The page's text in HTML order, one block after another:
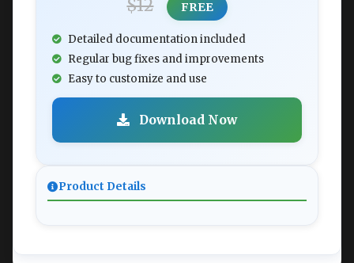
$12 FREE
Detailed documentation included
Regular bug fixes and improvements
Easy to customize and use
Download Now
Product Details